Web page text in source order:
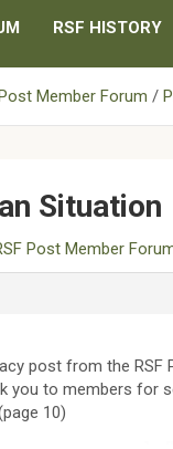
RSF HISTORY
Member Forum
Situation
Post Member
post from the
you to members for
10)